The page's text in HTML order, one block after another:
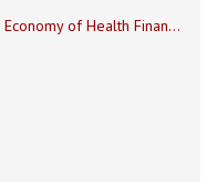
>Who Killed Solidarity? The Political Economy of Health Financing Collapse in Lebanon and Fragile States